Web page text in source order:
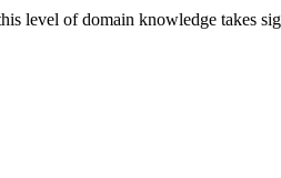
level of domain knowledge takes